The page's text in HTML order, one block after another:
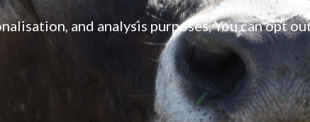
and analysis purposes. You can opt